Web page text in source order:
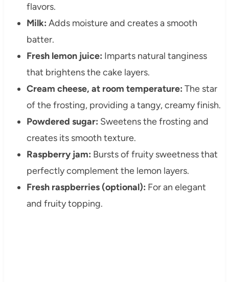
flavors.
Milk: Adds moisture and creates a smooth
batter.
Fresh lemon juice: Imparts natural tanginess
that brightens the cake layers.
Cream cheese, at room temperature: The star
of the frosting, providing a tangy, creamy finish.
Powdered sugar: Sweetens the frosting and
creates its smooth texture.
Raspberry jam: Bursts of fruity sweetness that
perfectly complement the lemon layers.
Fresh raspberries (optional): For an elegant
and fruity topping.